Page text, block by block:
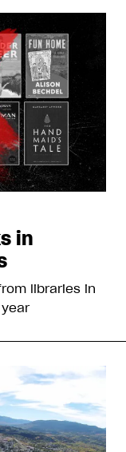
in
libraries in